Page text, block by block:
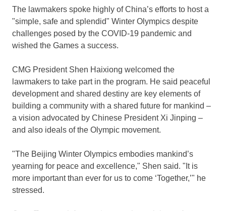
The lawmakers spoke highly ofChina’s efforts to host a
"simple, safe and splendid" Winter Olympics despite
challenges posed by the COVID-19 pandemic and
wished the Games a success.
CMG President Shen Haixiong welcomed the
lawmakers to take part in the program. He said peaceful
development and shared destiny are key elements of
building a community with a shared future for mankind –
a vision advocated by Chinese President Xi Jinping –
and also ideals of the Olympic movement.
"The Beijing Winter Olympics embodies mankind’s
yearning for peace and excellence," Shen said. "It is
more important than ever for us to come ‘Together,’" he
stressed.